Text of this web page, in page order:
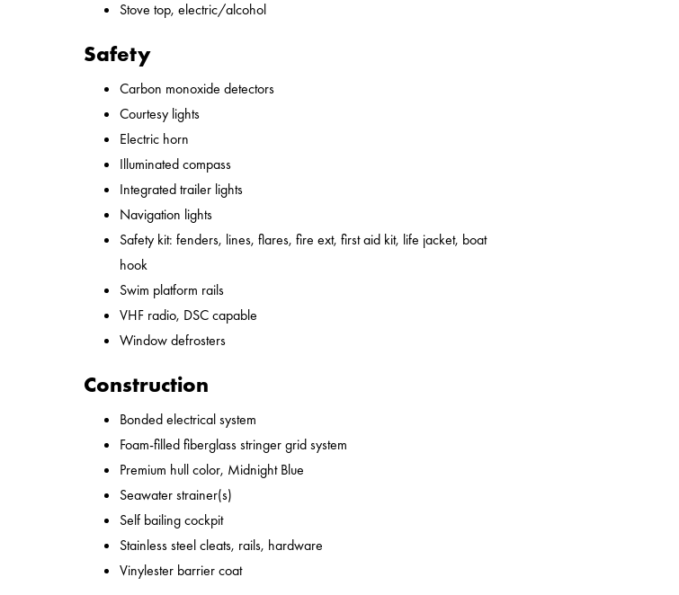
Stove top, electric/alcohol
Safety
Carbon monoxide detectors
Courtesy lights
Electric horn
Illuminated compass
Integrated trailer lights
Navigation lights
Safety kit: fenders, lines, flares, fire ext, first aid kit, life jacket, boat
hook
Swim platform rails
VHF radio, DSC capable
Window defrosters
Construction
Bonded electrical system
Foam-filled fiberglass stringer grid system
Premium hull color, Midnight Blue
Seawater strainer(s)
Self bailing cockpit
Stainless steel cleats, rails, hardware
Vinylester barrier coat